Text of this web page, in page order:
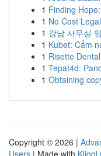
1 Finding
1 No Cost
1 강남 사무실
1 Kubet: Cẩm
1 Risette
1 Tepat4d:
1 Obtaining
Copyright © 2026 |
Users | Made with Kliqqi